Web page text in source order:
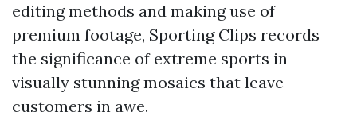
editing methods and making use of
premium footage, Sporting Clips records
the significance of extreme sports in
visually stunning mosaics that leave
customers in awe.